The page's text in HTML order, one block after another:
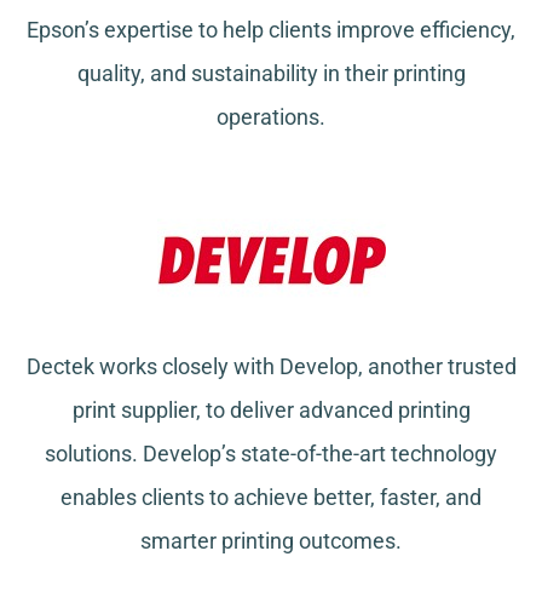
Epson’s expertise to help clients improve efficiency,
quality, and sustainability in their printing
operations.
Dectek works closely with Develop, another trusted
print supplier, to deliver advanced printing
solutions. Develop’s state-of-the-art technology
enables clients to achieve better, faster, and
smarter printing outcomes.